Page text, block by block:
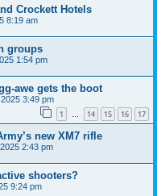
Crockett Hotels
8:19 am
groups
1:54 pm
awe gets the boot
3:49 pm
1 … 14 15 16 17
new XM7 rifle
2:43 pm
shooters?
9:24 pm